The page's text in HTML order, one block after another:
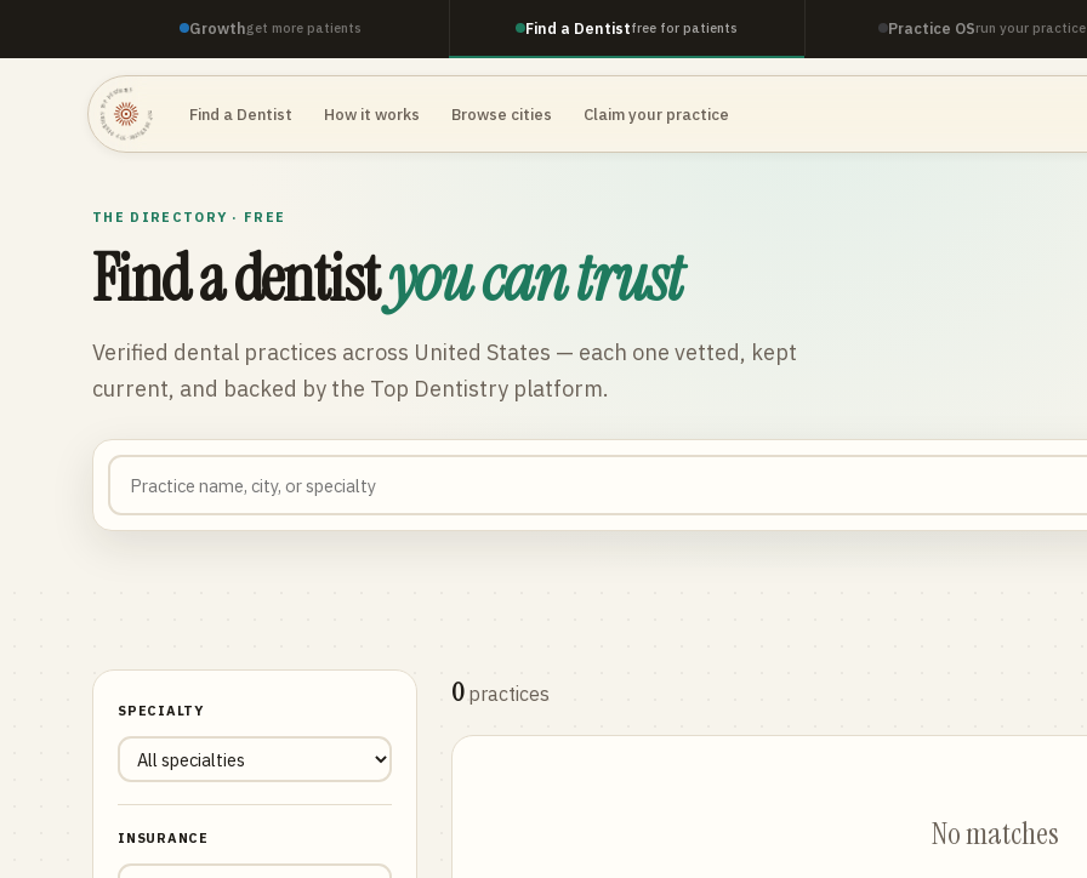
Growthget more patients Find a Dentistfree for patients Practice OSrun your practice
TOP DENTISTRY · TOP DENTISTRY · TOP DENTISTRY · Find a Dentist How it works Browse cities Claim your practice
THE DIRECTORY · FREE
Find a dentistyou can trust
Verified dental practices across United States — each one vetted, kept
current, and backed by the Top Dentistry platform.
SPECIALTY
INSURANCE
0 practices
No matches